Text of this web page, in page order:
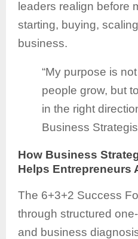
leaders realign before
starting, buying,
business.
“My purpose is
people grow, but
in the right
Business
How Business
Helps Entrepreneurs
The 6+3+2 Success
through structured
and business